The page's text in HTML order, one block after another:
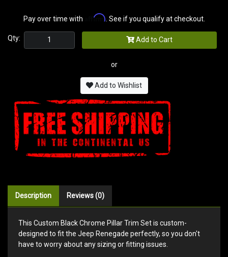
Pay over time with Affirm . See if you qualify at checkout.
Qty: Add to Cart
or
Add to Wishlist
Description Reviews (0)
This Custom Black Chrome Pillar Trim Set is custom-
designed to fit the Jeep Renegade perfectly, so you don't
have to worry about any sizing or fitting issues.